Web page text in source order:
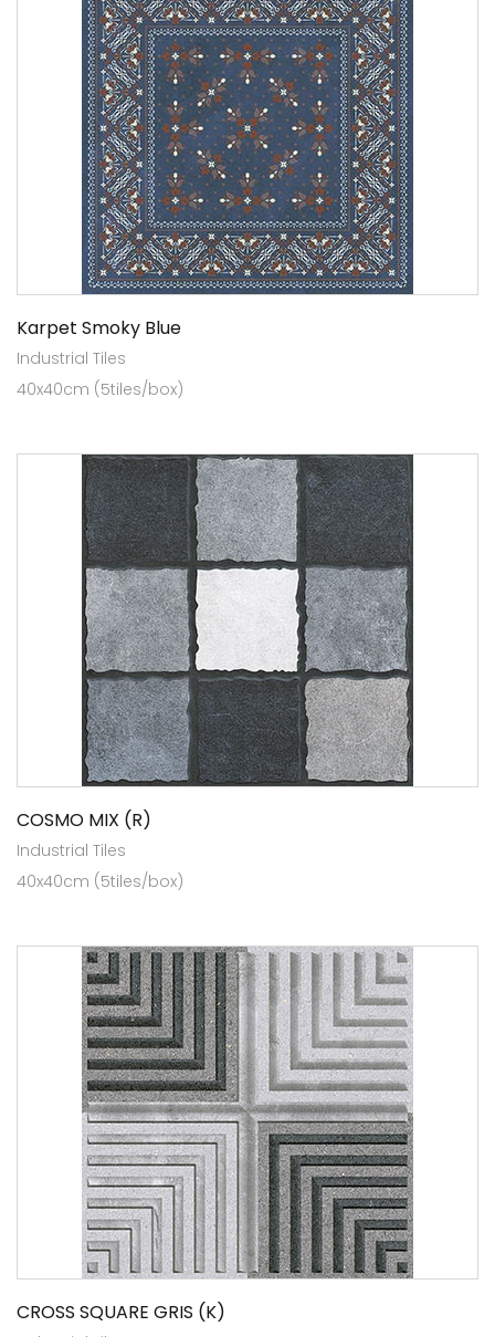
Karpet Smoky Blue
Industrial Tiles
40x40cm (5tiles/box)
COSMO MIX (R)
Industrial Tiles
40x40cm (5tiles/box)
CROSS SQUARE GRIS (K)